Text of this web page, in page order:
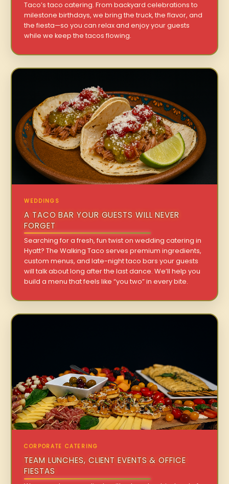
Taco’s taco catering. From backyard celebrations to
milestone birthdays, we bring the truck, the flavor, and
the fiesta—so you can relax and enjoy your guests
while we keep the tacos flowing.
WEDDINGS
A TACO BAR YOUR GUESTS WILL NEVER
FORGET
Searching for a fresh, fun twist on wedding catering in
Hyatt? The Walking Taco serves premium ingredients,
custom menus, and late-night taco bars your guests
will talk about long after the last dance. We’ll help you
build a menu that feels like “you two” in every bite.
CORPORATE CATERING
TEAM LUNCHES, CLIENT EVENTS & OFFICE
FIESTAS